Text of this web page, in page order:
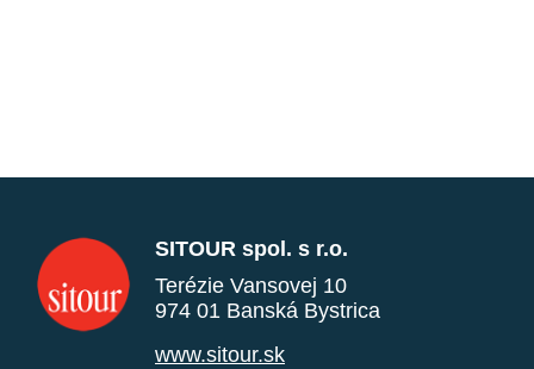
SITOUR spol. s r.o.
Terézie Vansovej 10
974 01 Banská Bystrica
www.sitour.sk